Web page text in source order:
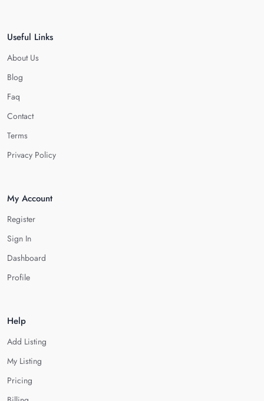
Useful Links
About Us
Blog
Faq
Contact
Terms
Privacy Policy
My Account
Register
Sign In
Dashboard
Profile
Help
Add Listing
My Listing
Pricing